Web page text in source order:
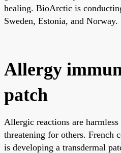
healing. BioArctic is
Sweden, Estonia, and Norway.
Allergy
patch
Allergic reactions are
threatening for others. French
is developing a transdermal